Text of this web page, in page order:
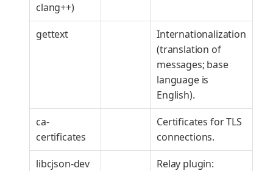
clang++)
gettext
Internationalization
(translation of
messages; base
language is
English).
ca-
certificates
Certificates for TLS
connections.
libcjson-dev
Relay plugin: